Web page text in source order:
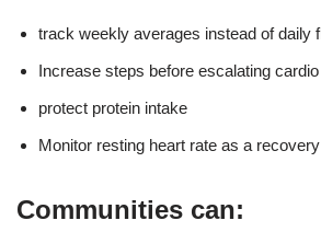
track weekly averages instead of daily
Increase steps before escalating
protect protein intake
Monitor resting heart rate as a
Communities can: